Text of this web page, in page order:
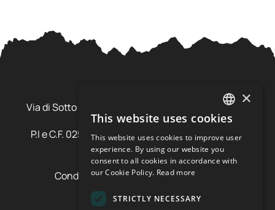
Via di Sotto Pila, 6 - 38026 Ossana (TN) Val di Sole
Trentino Alto Adige - Italia
P.I e C.F. 02577600220 - cap.soc. € 20.000,00 i.v.
SDI: SZLUBAI
Condizioni di vendita e cancellazione
Condizioni voucher
Cookie policy
ITALIAN
ENGLISH
×
This website uses cookies
This website uses cookies to improve user
experience. By using our website you
consent to all cookies in accordance with
our Cookie Policy. Read more
STRICTLY NECESSARY